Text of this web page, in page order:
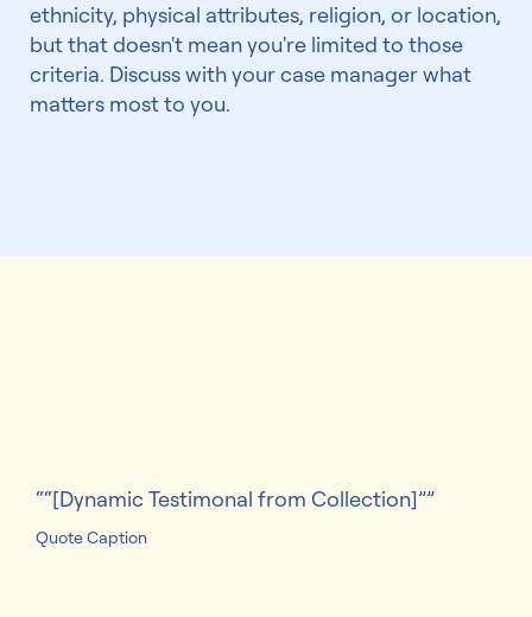
ethnicity, physical attributes, religion, or location,
but that doesn't mean you're limited to those
criteria. Discuss with your case manager what
matters most to you.
“[Dynamic Testimonal from Collection]”
Quote Caption